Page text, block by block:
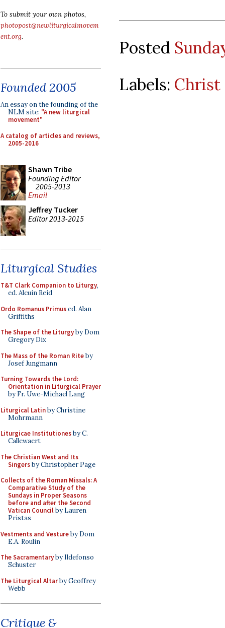
To submit your own photos,
photopost@newliturgicalmovem
ent.org.
Founded 2005
An essay on the founding of the
NLM site: "A new liturgical
movement"
A catalog of articles and reviews,
2005-2016
Shawn Tribe
Founding Editor
2005-2013
Email
Jeffrey Tucker
Editor 2013-2015
Liturgical Studies
T&T Clark Companion to Liturgy,
ed. Alcuin Reid
Ordo Romanus Primused. Alan
Griffiths
The Shape of the Liturgyby Dom
Gregory Dix
The Mass of the Roman Riteby
Josef Jungmann
Turning Towards the Lord:
Orientation in Liturgical Prayer
by Fr. Uwe-Michael Lang
Liturgical Latinby Christine
Mohrmann
Liturgicae Institutionesby C.
Callewaert
The Christian West and Its
Singersby Christopher Page
Collects of the Roman Missals: A
Comparative Study of the
Sundays in Proper Seasons
before and after the Second
Vatican Councilby Lauren
Pristas
Vestments and Vestureby Dom
E.A. Roulin
The Sacramentaryby Ildefonso
Schuster
The Liturgical Altarby Geoffrey
Webb
Critique &
Posted
Labels: Christ